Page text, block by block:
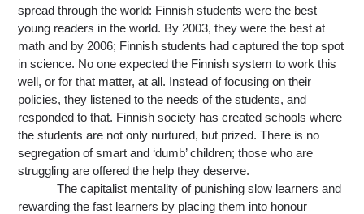
spread through the world: Finnish students were the best
young readers in the world. By 2003, they were the best at
math and by 2006; Finnish students had captured the top spot
in science. No one expected the Finnish system to work this
well, or for that matter, at all. Instead of focusing on their
policies, they listened to the needs of the students, and
responded to that. Finnish society has created schools
the students are not only nurtured, but prized. There is no
segregation of smart and ‘dumb’ children; those who are
struggling are offered the help they deserve.
The capitalist mentality of punishing slow learners and
rewarding the fast learners by placing them into honour